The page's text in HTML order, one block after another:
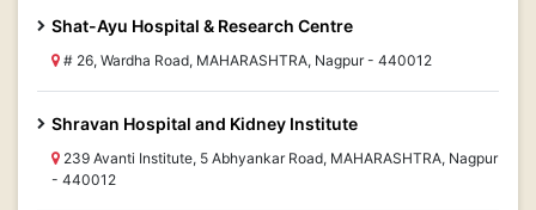
Shat-Ayu Hospital & Research Centre
# 26, Wardha Road, MAHARASHTRA, Nagpur - 440012
Shravan Hospital and Kidney Institute
239 Avanti Institute, 5 Abhyankar Road, MAHARASHTRA, Nagpur
- 440012